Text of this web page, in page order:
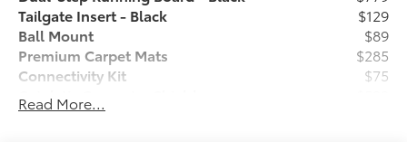
Tailgate Insert - Black
$129
Ball Mount
$89
Premium Carpet Mats
$285
Connectivity Kit
$75
Catalytic Converter Shield
Dash Cam
Read More...